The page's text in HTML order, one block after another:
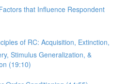
that Influence Respondent
of RC: Acquisition, Extinction,
Stimulus Generalization, &
(19:10)